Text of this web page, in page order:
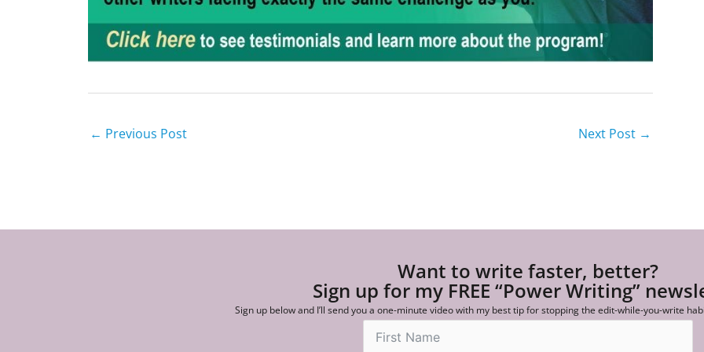
← Previous Post Next Post →
Want to write faster, better?
Sign up for my FREE “Power Writing”
Sign up below and I’ll send you a one-minute video with my best tip for stopping the edit-while-you-write